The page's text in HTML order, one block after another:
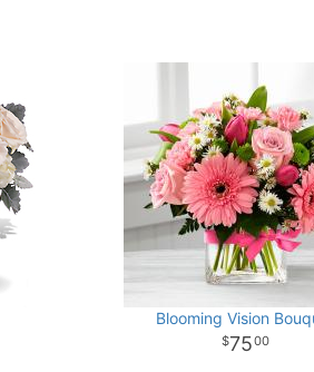
Blooming Vision
7500